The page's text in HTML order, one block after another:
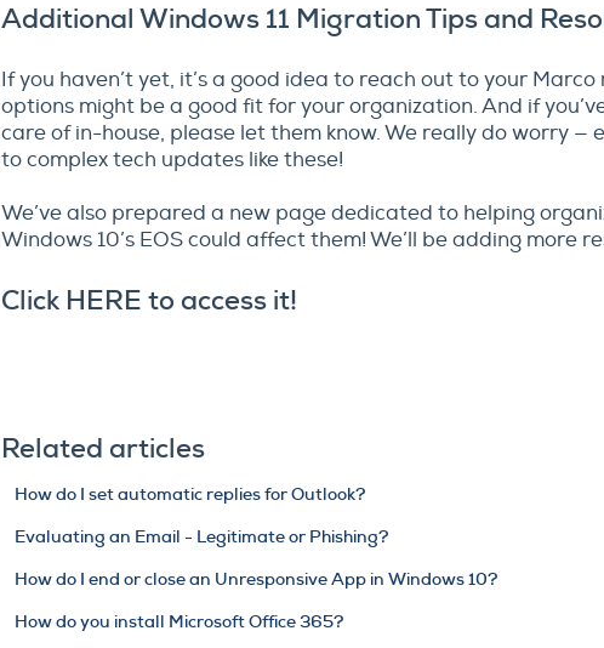
Additional Windows 11 Migration Tips and
If you haven’t yet, it’s a good idea to reach out to your
options might be a good fit for your organization. And if
care of in-house, please let them know. We really do worry —
to complex tech updates like these!
We’ve also prepared a new page dedicated to helping
Windows 10’s EOS could affect them! We’ll be adding more
Click HERE to access it!
Related articles
How do I set automatic replies for Outlook?
Evaluating an Email - Legitimate or Phishing?
How do I end or close an Unresponsive App in Windows 10?
How do you install Microsoft Office 365?